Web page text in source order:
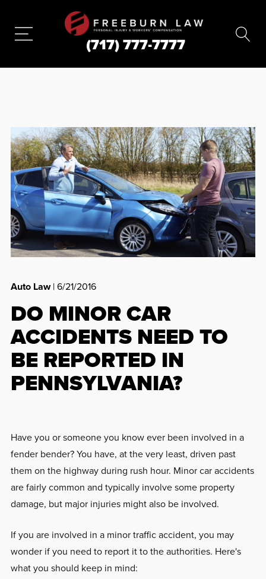
(717) 777-7777
Auto Law| 6/21/2016
DO MINOR CAR
ACCIDENTS NEED TO
BE REPORTED IN
PENNSYLVANIA?
Have you or someone you know ever been involved in a
fender bender? You have, at the very least, driven past
them on the highway during rush hour. Minor car accidents
are fairly common and typically involve some property
damage, but major injuries might also be involved.
If you are involved in a minor traffic accident, you may
wonder if you need to report it to the authorities. Here's
what you should keep in mind: